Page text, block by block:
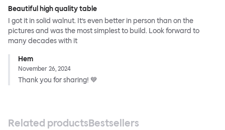
Beautiful high quality table
I got it in solid walnut. It’s even better in person than on the
pictures and was the most simplest to build. Look forward to
many decades with it
Hem
November 26, 2024
Thank you for sharing! 💙
Related productsBestsellers